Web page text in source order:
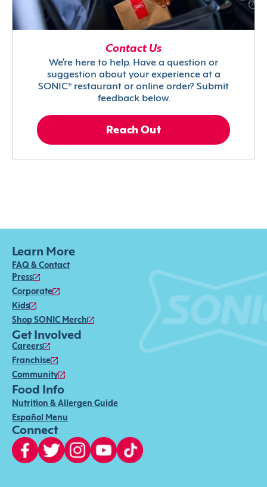
Contact Us
We’re here to help. Have a question or
suggestion about your experience at a
SONIC® restaurant or online order? Submit
feedback below.
Reach Out
Learn More
FAQ & Contact
Press
Corporate
Kids
Shop SONIC Merch
Get Involved
Careers
Franchise
Community
Food Info
Nutrition & Allergen Guide
Español Menu
Connect